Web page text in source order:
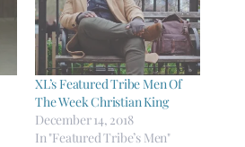
XL’s Featured Tribe Men Of
The Week Christian King
December 14, 2018
In "Featured Tribe’s Men"